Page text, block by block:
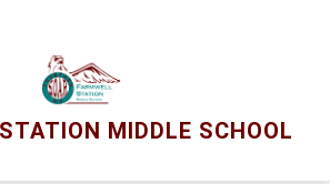
MIDDLE SCHOOL